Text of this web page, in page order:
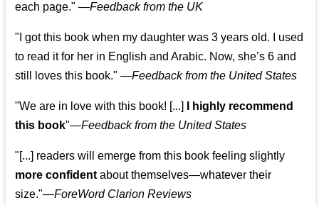
each page." —Feedback from the UK
"I got this book when my daughter was 3 years old. I used
to read it for her in English and Arabic. Now, she’s 6 and
still loves this book." —Feedback from the United States
"We are in love with this book! [...]
I highly recommend
this book"—Feedback from the United States
"[...] readers will emerge from this book feeling slightly
more confident about themselves—whatever their
size."—ForeWord Clarion Reviews